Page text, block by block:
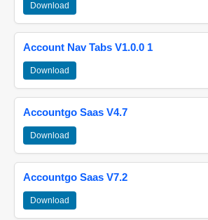
Download
Account Nav Tabs V1.0.0 1
Download
Accountgo Saas V4.7
Download
Accountgo Saas V7.2
Download